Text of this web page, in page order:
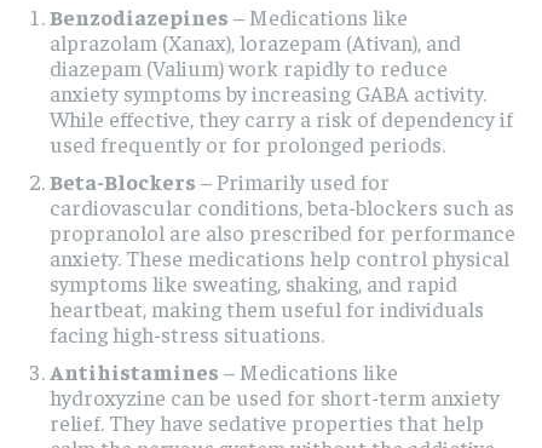
Benzodiazepines – Medications like
alprazolam (Xanax), lorazepam (Ativan), and
diazepam (Valium) work rapidly to reduce
anxiety symptoms by increasing GABA activity.
While effective, they carry a risk of dependency if
used frequently or for prolonged periods.
Beta-Blockers – Primarily used for
cardiovascular conditions, beta-blockers such as
propranolol are also prescribed for performance
anxiety. These medications help control physical
symptoms like sweating, shaking, and rapid
heartbeat, making them useful for individuals
facing high-stress situations.
Antihistamines – Medications like
hydroxyzine can be used for short-term anxiety
relief. They have sedative properties that help